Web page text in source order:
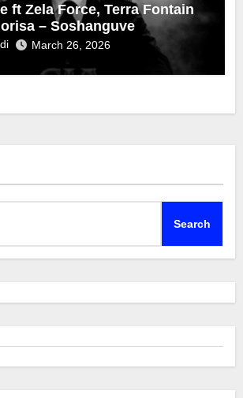
ft Zela Force, Terra Fontain
– Soshanguve
March 26, 2026
Search